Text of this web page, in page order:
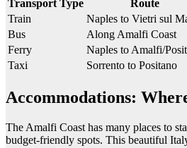
Transport Type Route
Train
Naples to Vietri sul
Bus
Along Amalfi Coast
Ferry
Naples to Amalfi/
Taxi
Sorrento to Positano
Accommodations:
The Amalfi Coast has many places to
budget-friendly spots. This beautiful